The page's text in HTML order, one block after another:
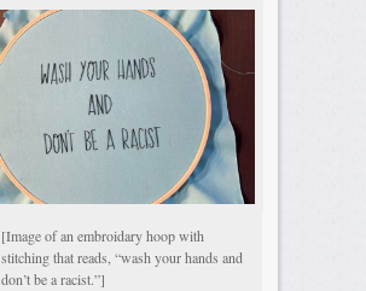
[Image of an embroidary hoop with
stitching that reads, “wash your hands and
don’t be a racist.”]